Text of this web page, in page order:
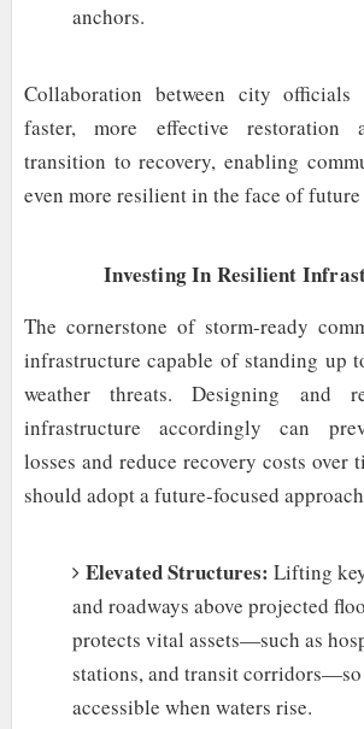
anchors.
Collaboration between city
faster, more effective restoration
transition to recovery, enabling
even more resilient in the face of future
Investing In Resilient
The cornerstone of storm-ready
infrastructure capable of standing up
weather threats. Designing and
infrastructure accordingly can
losses and reduce recovery costs over
should adopt a future-focused
Elevated Structures: Lifting
and roadways above projected
protects vital assets—such as
stations, and transit corridors—so
accessible when waters rise.